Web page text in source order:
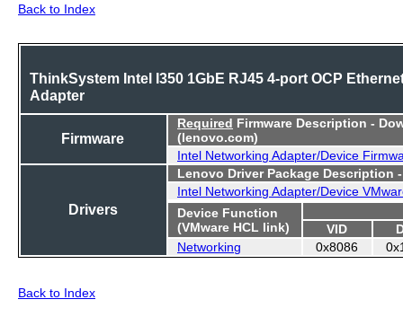
Back to Index
ThinkSystem Intel I350 1GbE RJ45 4-port OCP
Adapter
Firmware
Required Firmware Description -
(lenovo.com)
Intel Networking Adapter/Device
Drivers
Lenovo Driver Package Description
Intel Networking Adapter/Device
Device Function
(VMware HCL link)
VID
Networking
0x8086
Back to Index